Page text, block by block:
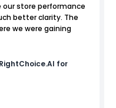
our store performance
better clarity. The
we were gaining
for